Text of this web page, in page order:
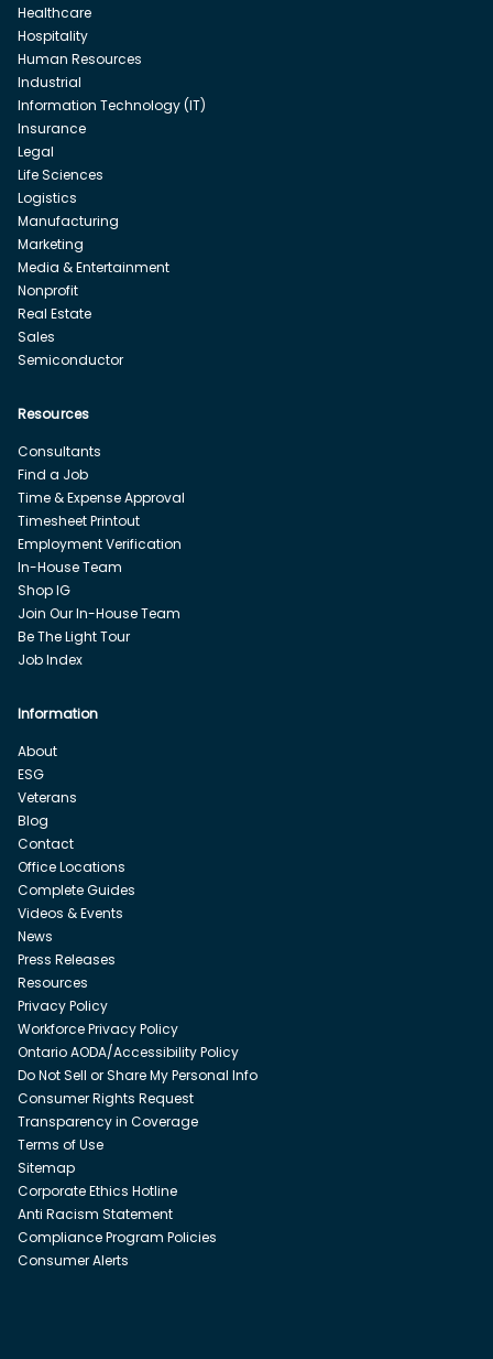
Healthcare
Hospitality
Human Resources
Industrial
Information Technology (IT)
Insurance
Legal
Life Sciences
Logistics
Manufacturing
Marketing
Media & Entertainment
Nonprofit
Real Estate
Sales
Semiconductor
Resources
Consultants
Find a Job
Time & Expense Approval
Timesheet Printout
Employment Verification
In-House Team
Shop IG
Join Our In-House Team
Be The Light Tour
Job Index
Information
About
ESG
Veterans
Blog
Contact
Office Locations
Complete Guides
Videos & Events
News
Press Releases
Resources
Privacy Policy
Workforce Privacy Policy
Ontario AODA/Accessibility Policy
Do Not Sell or Share My Personal Info
Consumer Rights Request
Transparency in Coverage
Terms of Use
Sitemap
Corporate Ethics Hotline
Anti Racism Statement
Compliance Program Policies
Consumer Alerts